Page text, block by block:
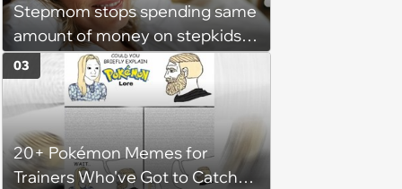
Stepmom stops spending same
amount of money on stepkids
as own kids, starts getting
excluded from stepfamily: 'My
husband would agree on
budgets, then he wouldn't follow
them'
20+ Pokémon Memes for
Trainers Who've Got to Catch
03